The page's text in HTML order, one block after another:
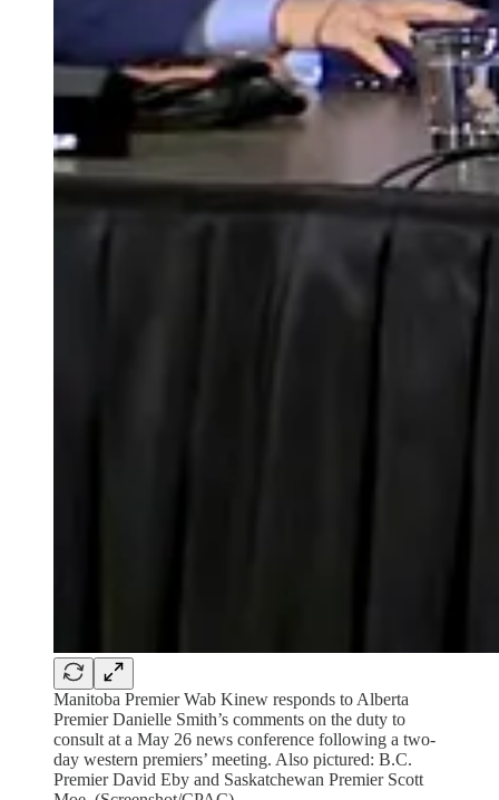
Manitoba Premier Wab Kinew responds to Alberta
Premier Danielle Smith’s comments on the duty to
consult at a May 26 news conference following a two-
day western premiers’ meeting. Also pictured: B.C.
Premier David Eby and Saskatchewan Premier Scott